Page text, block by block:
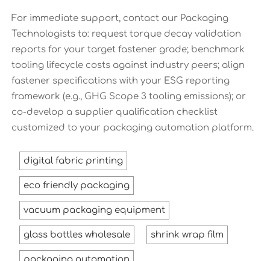
For immediate support, contact our Packaging
Technologists to: request torque decay validation
reports for your target fastener grade; benchmark
tooling lifecycle costs against industry peers; align
fastener specifications with your ESG reporting
framework (e.g., GHG Scope 3 tooling emissions); or
co-develop a supplier qualification checklist
customized to your packaging automation platform.
digital fabric printing
eco friendly packaging
vacuum packaging equipment
glass bottles wholesale shrink wrap film